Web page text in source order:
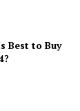
Best to Buy